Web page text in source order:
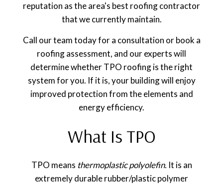
reputation as the area's best roofing contractor
that we currently maintain.
Call our team today for a consultation or book a
roofing assessment, and our experts will
determine whether TPO roofing is the right
system for you. If it is, your building will enjoy
improved protection from the elements and
energy efficiency.
What Is TPO
TPO means thermoplastic polyolefin. It is an
extremely durable rubber/plastic polymer